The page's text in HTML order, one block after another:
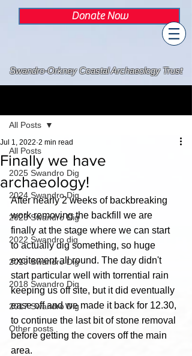
Donate Now
Swandro-Orkney Coastal Archaeology Trust
All Posts
2025 Swandro Dig
2024 Swandro Dig
2023 Swandro Dig
2022 Swandro dig
2019 Swandro Dig
2018 Swandro Dig
2017 Swandro Dig
Other posts
All Posts
Finally we have
archaeology!
Jul 1, 2022 2 min read
After nearly 2 weeks of backbreaking
work removing the backfill we are
finally at the stage where we can start
to actually dig something, so huge
excitement all round. The day didn't
start particular well with torrential rain
keeping us off site, but it did eventually
ease off and we made it back for 12.30,
to continue the last bit of stone removal
before getting the covers off the main
area.